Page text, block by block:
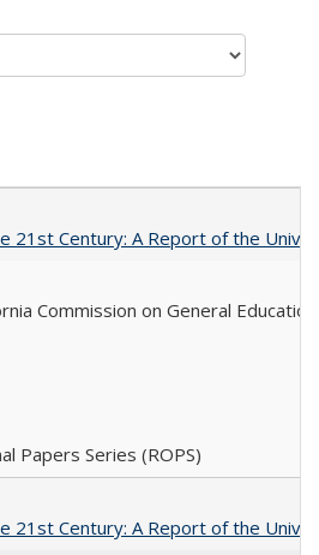
21st Century: A Report of the
Commission on General Education
Papers Series (ROPS)
21st Century: A Report of the